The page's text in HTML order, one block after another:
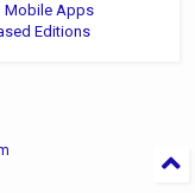
Mobile Apps
Editions